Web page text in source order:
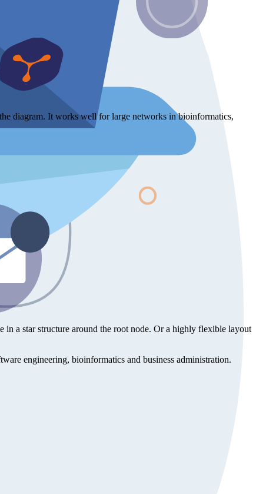
diagram. It works well for large networks in bioinformatics,
in a star structure around the root node. Or a highly flexible layout
engineering, bioinformatics and business administration.